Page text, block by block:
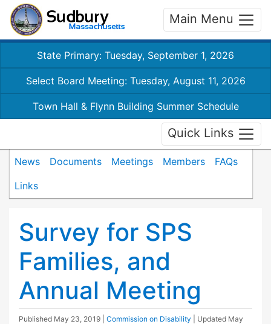
Main Menu
State Primary: Tuesday, September 1, 2026
Select Board Meeting: Tuesday, August 11, 2026
Town Hall & Flynn Building Summer Schedule
Quick Links
News Documents Meetings Members
FAQs
Links
Survey for SPS
Families, and
Annual Meeting
Published May 23, 2019 Commission on Disability | Updated May